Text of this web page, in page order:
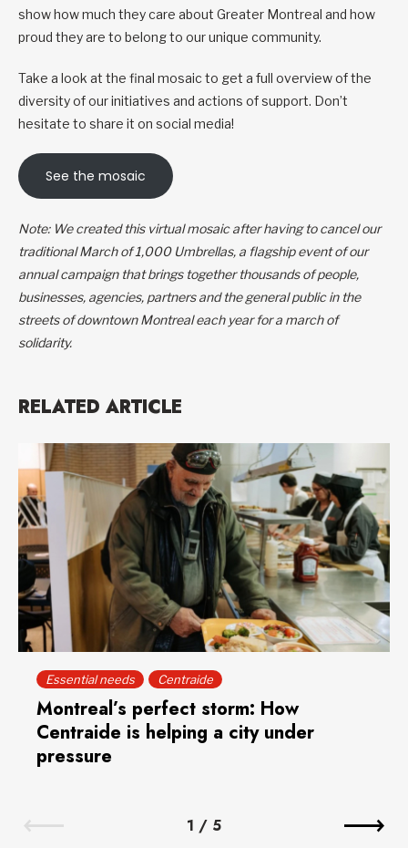
show how much they care about Greater Montreal and how
proud they are to belong to our unique community.
Take a look at the final mosaic to get a full overview of the
diversity of our initiatives and actions of support. Don’t
hesitate to share it on social media!
See the mosaic
Note: We created this virtual mosaic after having to cancel our
traditional March of 1,000 Umbrellas, a flagship event of our
annual campaign that brings together thousands of people,
businesses, agencies, partners and the general public in the
streets of downtown Montreal each year for a march of
solidarity.
RELATED ARTICLE
Essential needs Centraide
Montreal’s perfect storm: How
Centraide is helping a city under
pressure
1 / 5